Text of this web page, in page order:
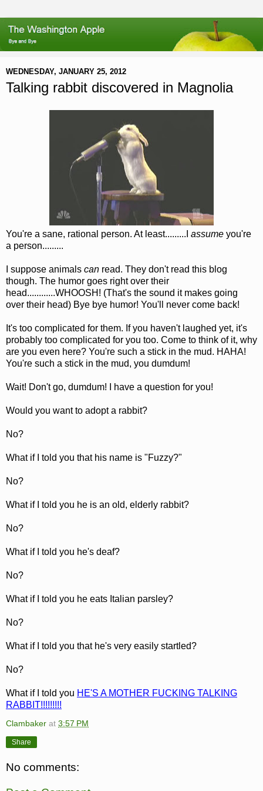
WEDNESDAY, JANUARY 25, 2012
Talking rabbit discovered in Magnolia
You're a sane, rational person. At least.........I assume you're
a person.........
I suppose animals can read. They don't read this blog
though. The humor goes right over their
head............WHOOSH! (That's the sound it makes going
over their head) Bye bye humor! You'll never come back!
It's too complicated for them. If you haven't laughed yet, it's
probably too complicated for you too. Come to think of it, why
are you even here? You're such a stick in the mud. HAHA!
You're such a stick in the mud, you dumdum!
Wait! Don't go, dumdum! I have a question for you!
Would you want to adopt a rabbit?
No?
What if I told you that his name is "Fuzzy?"
No?
What if I told you he is an old, elderly rabbit?
No?
What if I told you he's deaf?
No?
What if I told you he eats Italian parsley?
No?
What if I told you that he's very easily startled?
No?
What if I told you HE'S A MOTHER FUCKING TALKING
RABBIT!!!!!!!!!
Clambaker at 3:57 PM
Share
No comments: